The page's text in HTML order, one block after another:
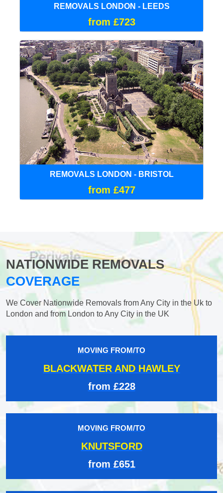
REMOVALS LONDON - LEEDS
from £723
REMOVALS LONDON - BRISTOL
from £477
NATIONWIDE REMOVALS
COVERAGE
We Cover Nationwide Removals from Any City in the Uk to
London and from London to Any City in the UK
MOVING FROM/TO
BLACKWATER AND HAWLEY
from £228
MOVING FROM/TO
KNUTSFORD
from £651